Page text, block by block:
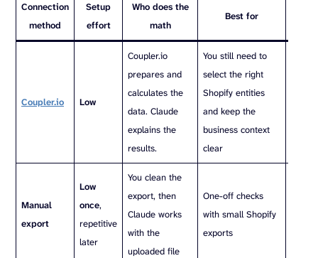
Connection
method
Setup
effort
Who does the
math
Best for
Coupler.io Low
Coupler.io
prepares and
calculates the
data. Claude
explains the
results.
You still need to
select the right
Shopify entities
and keep the
business context
clear
Manual
export
Low
once,
repetitive
later
You clean the
export, then
Claude works
with the
uploaded file
One-off checks
with small Shopify
exports